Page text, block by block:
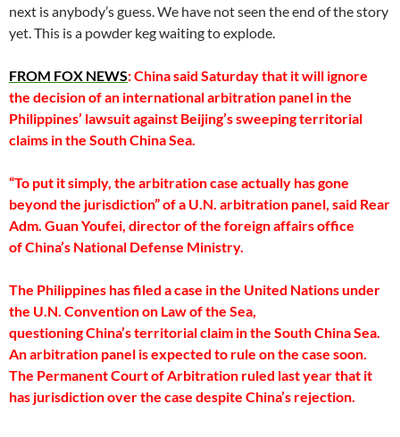
next is anybody’s guess. We have not seen the end of the story
yet. This is a powder keg waiting to explode.
FROM FOX NEWS: China said Saturday that it will ignore
the decision of an international arbitration panel in the
Philippines’ lawsuit against Beijing’s sweeping territorial
claims in the South China Sea.
“To put it simply, the arbitration case actually has gone
beyond the jurisdiction” of a U.N. arbitration panel, said Rear
Adm. Guan Youfei, director of the foreign affairs office
of China’s National Defense Ministry.
The Philippines has filed a case in the United Nations under
the U.N. Convention on Law of the Sea,
questioning China’s territorial claim in the South China Sea.
An arbitration panel is expected to rule on the case soon.
The Permanent Court of Arbitration ruled last year that it
has jurisdiction over the case despite China’s rejection.